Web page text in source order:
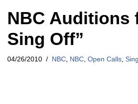
NBC Auditions
Sing Off”
04/26/2010 NBC NBC Open Calls